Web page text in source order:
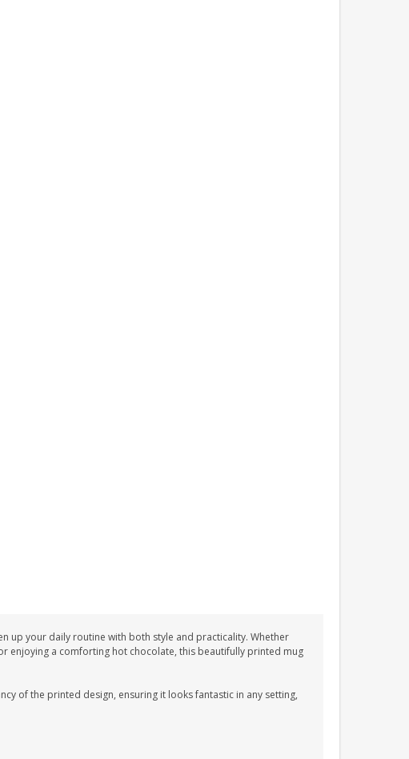
up your daily routine with both style and practicality. Whether
enjoying a comforting hot chocolate, this beautifully printed mug
of the printed design, ensuring it looks fantastic in any setting,